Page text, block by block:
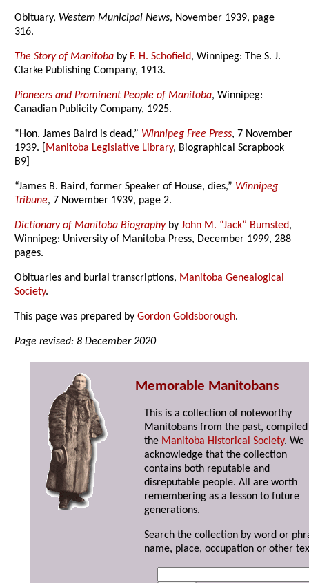
Obituary, Western Municipal News, November 1939, page
316.
The Story of Manitoba by F. H. Schofield, Winnipeg: The S. J.
Clarke Publishing Company, 1913.
Pioneers and Prominent People of Manitoba, Winnipeg:
Canadian Publicity Company, 1925.
“Hon. James Baird is dead,” Winnipeg Free Press, 7 November
1939. [ Manitoba Legislative Library, Biographical Scrapbook
B9]
“James B. Baird, former Speaker of House, dies,” Winnipeg
Tribune, 7 November 1939, page 2.
Dictionary of Manitoba BiographybyJohn M. “Jack” Bumsted,
Winnipeg: University of Manitoba Press, December 1999, 288
pages.
Obituaries and burial transcriptions, Manitoba Genealogical
Society.
This page was prepared byGordon Goldsborough.
Page revised: 8 December 2020
Memorable Manitobans
This is a collection of noteworthy
Manitobans from the past,
the Manitoba Historical Society. We
acknowledge that the collection
contains both reputable and
disreputable people. All are worth
remembering as a lesson to future
generations.
Search the collection by word or
name, place, occupation or other